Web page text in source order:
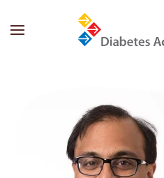
Skip to main content